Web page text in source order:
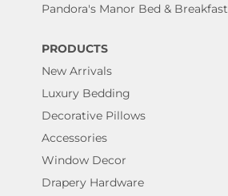
Pandora's Manor Bed & Breakfast
PRODUCTS
New Arrivals
Luxury Bedding
Decorative Pillows
Accessories
Window Decor
Drapery Hardware